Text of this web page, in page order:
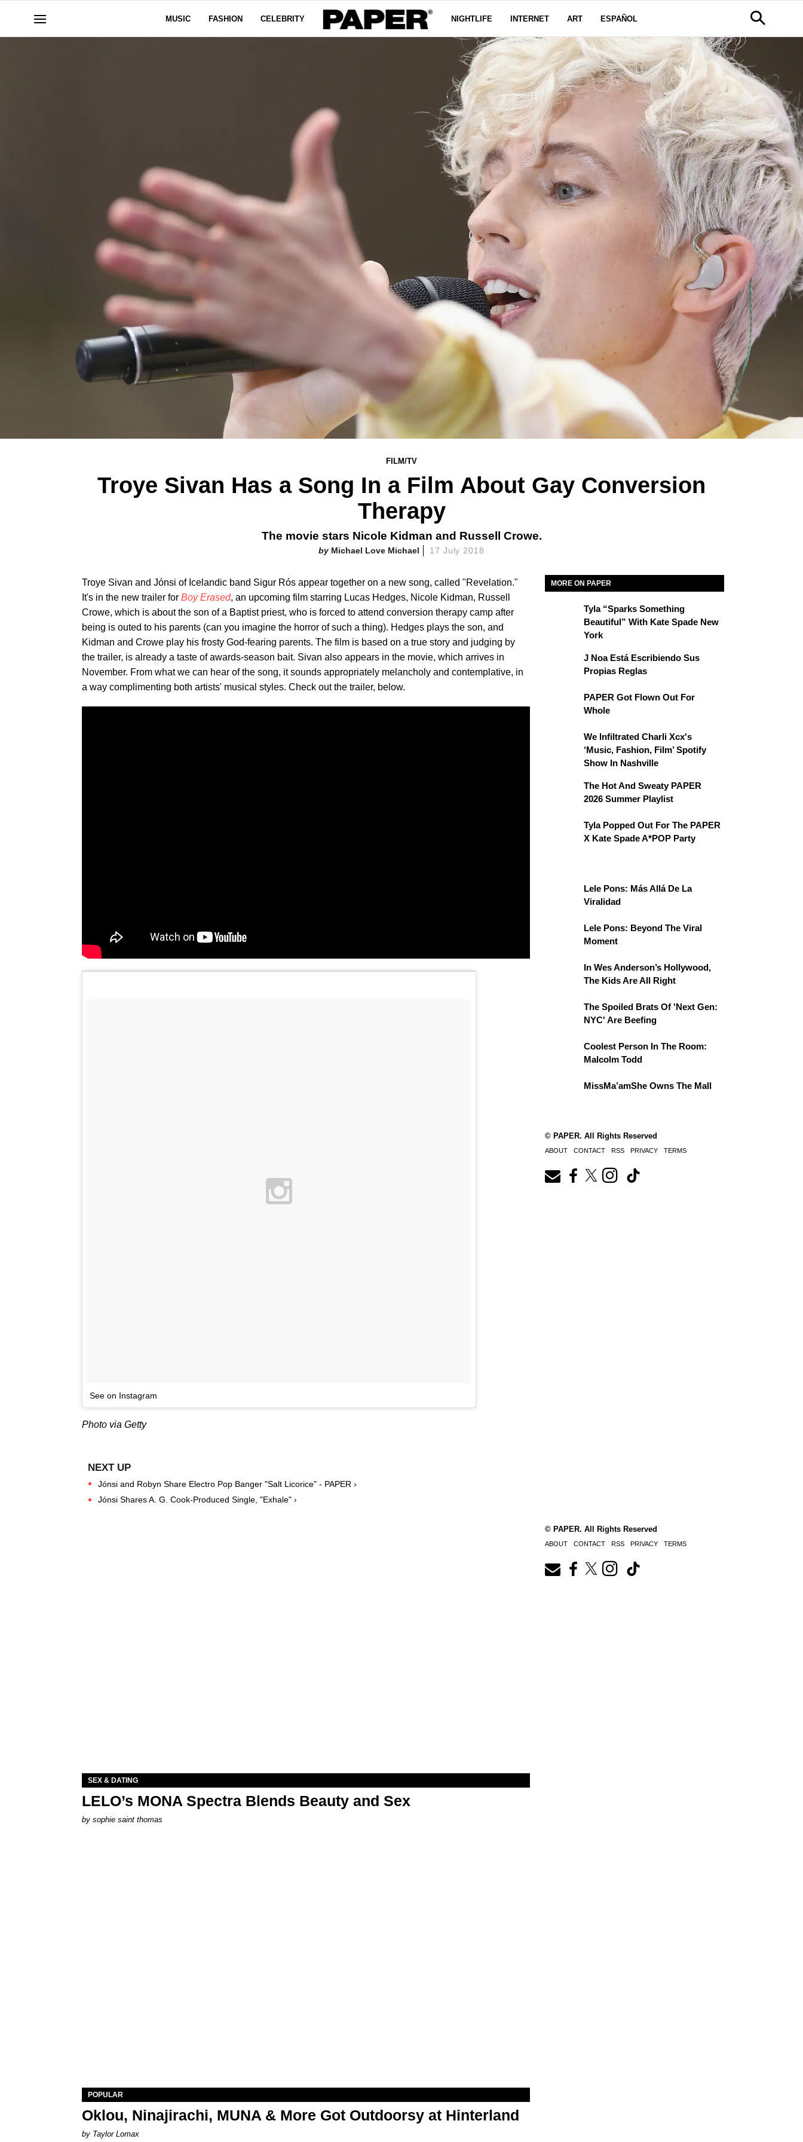
MUSIC FASHION CELEBRITY NIGHTLIFE INTERNET ART ESPAÑOL
FILM/TV
Troye Sivan Has a Song In a Film About Gay Conversion
Therapy
The movie stars Nicole Kidman and Russell Crowe.
Michael Love Michael 17 July 2018
Troye Sivan and Jónsi of Icelandic band Sigur Rós appear together on a new song, called "Revelation."
It's in the new trailer for Boy Erased, an upcoming film starring Lucas Hedges, Nicole Kidman, Russell
Crowe, which is about the son of a Baptist priest, who is forced to attend conversion therapy camp after
being is outed to his parents (can you imagine the horror of such a thing). Hedges plays the son, and
Kidman and Crowe play his frosty God-fearing parents. The film is based on a true story and judging by
the trailer, is already a taste of awards-season bait. Sivan also appears in the movie, which arrives in
November. From what we can hear of the song, it sounds appropriately melancholy and contemplative, in
a way complimenting both artists' musical styles. Check out the trailer, below.
See on Instagram
Photo via Getty
Jónsi and Robyn Share Electro Pop Banger "Salt Licorice" - PAPER ›
Jónsi Shares A. G. Cook-Produced Single, "Exhale" ›
MORE ON PAPER
Tyla “Sparks Something
Beautiful” With Kate Spade New
York
J Noa Está Escribiendo Sus
Propias Reglas
PAPER Got Flown Out For
Whole
We Infiltrated Charli Xcx's
‘Music, Fashion, Film’ Spotify
Show In Nashville
The Hot And Sweaty PAPER
2026 Summer Playlist
Tyla Popped Out For The PAPER
X Kate Spade A*POP Party
Lele Pons: Más Allá De La
Viralidad
Lele Pons: Beyond The Viral
Moment
In Wes Anderson’s Hollywood,
The Kids Are All Right
The Spoiled Brats Of 'Next Gen:
NYC' Are Beefing
Coolest Person In The Room:
Malcolm Todd
MissMa’amShe Owns The Mall
© PAPER. All Rights Reserved
ABOUT CONTACT RSS PRIVACY TERMS
SEX & DATING
LELO’s MONA Spectra Blends Beauty and Sex
by sophie saint thomas
POPULAR
Oklou, Ninajirachi, MUNA & More Got Outdoorsy at Hinterland
by Taylor Lomax
© PAPER. All Rights Reserved
ABOUT CONTACT RSS PRIVACY TERMS